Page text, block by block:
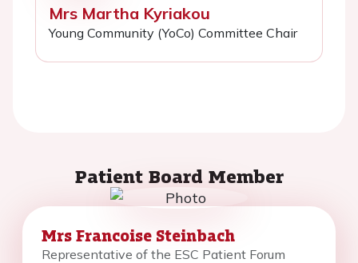
Mrs Martha Kyriakou
Young Community (YoCo) Committee Chair
Patient Board Member
Mrs Francoise Steinbach
Representative of the ESC Patient Forum